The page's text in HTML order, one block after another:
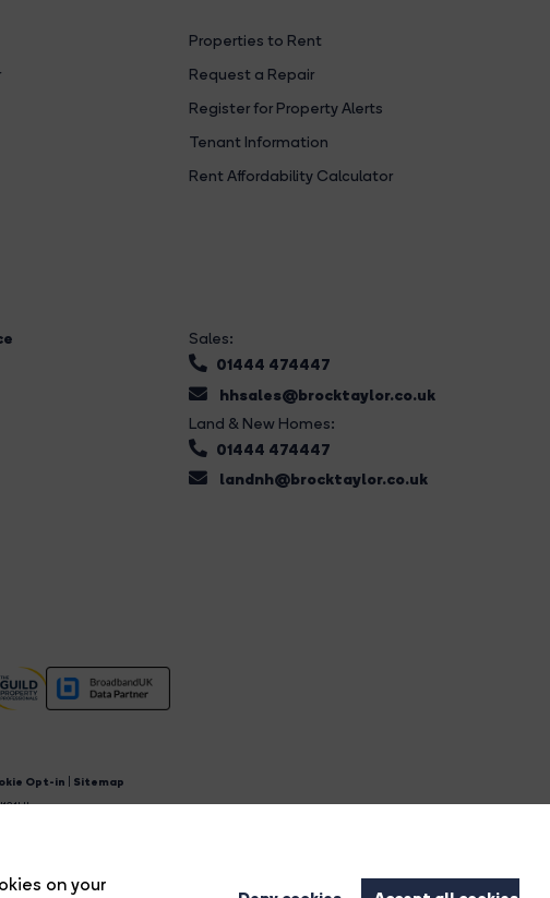
on your
Properties to Rent
Request a Repair
Register for Property Alerts
Tenant Information
Rent Affordability Calculator
Sales:
01444 474447
hhsales@brocktaylor.co.uk
Land & New Homes:
01444 474447
landnh@brocktaylor.co.uk
Opt-in
Sitemap
1HL.